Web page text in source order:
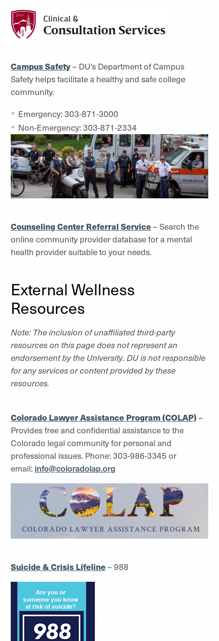
Campus Safety– DU's Department of Campus
Safety helps facilitate a healthy and safe college
community.
Emergency: 303-871-3000
Non-Emergency: 303-871-2334
Counseling Center Referral Service– Search the
online community provider database for a mental
health provider suitable to your needs.
External Wellness
Resources
Note: The inclusion of unaffiliated third-party
resources on this page does not represent an
endorsement by the University. DU is not responsible
for any services or content provided by these
resources.
Colorado Lawyer Assistance Program (COLAP)–
Provides free and confidential assistance to the
Colorado legal community for personal and
professional issues. Phone: 303-986-3345 or
email: info@coloradolap.org
Suicide & Crisis Lifeline– 988